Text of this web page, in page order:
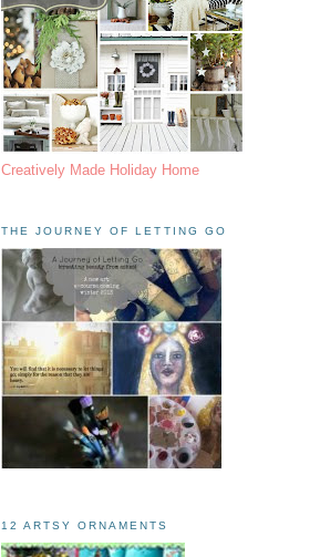
Creatively Made Holiday Home
THE JOURNEY OF LETTING GO
12 ARTSY ORNAMENTS